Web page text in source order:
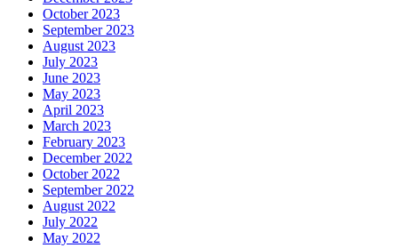
October 2023
September 2023
August 2023
July 2023
June 2023
May 2023
April 2023
March 2023
February 2023
December 2022
October 2022
September 2022
August 2022
July 2022
May 2022